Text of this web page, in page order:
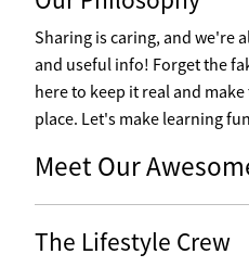
Sharing is caring, and we're
and useful info! Forget the
here to keep it real and
place. Let's make learning
Meet Our
The Lifestyle Crew